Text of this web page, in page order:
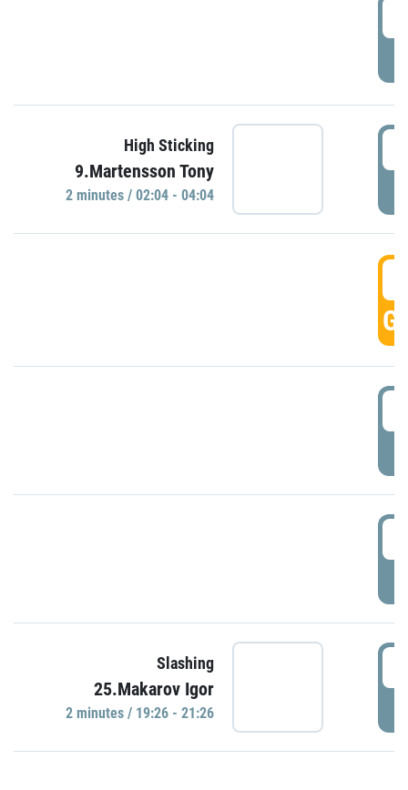
High Sticking
9.Martensson Tony
2 minutes / 02:04 - 04:04
Slashing
25.Makarov Igor
2 minutes / 19:26 - 21:26